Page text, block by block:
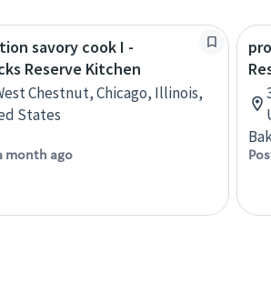
savory cook I -
Reserve Kitchen
Chestnut, Chicago, Illinois,
States
month ago